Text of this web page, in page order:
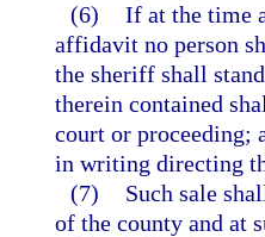
(6) If at the time
affidavit no person
the sheriff shall
therein contained
court or proceeding;
in writing directing
(7)
Such sale
of the county and at